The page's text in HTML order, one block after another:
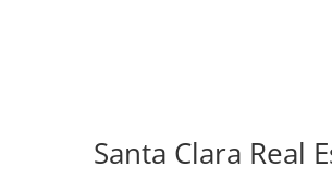
Santa Clara Real